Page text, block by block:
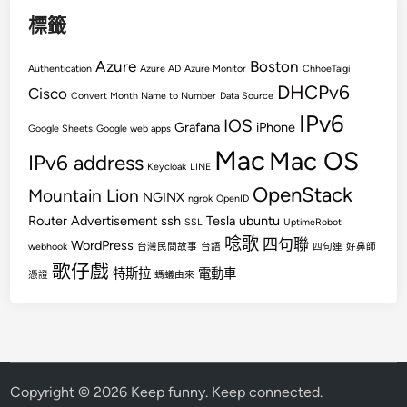
標籤
Authentication Azure Azure AD Azure Monitor Boston ChhoeTaigi
Cisco Convert Month Name to Number Data Source DHCPv6
Google Sheets Google web apps Grafana IOS iPhone IPv6
IPv6 address Keycloak LINE Mac Mac OS
Mountain Lion NGINX ngrok OpenID OpenStack
Router Advertisement ssh SSL Tesla ubuntu UptimeRobot
webhook WordPress 台灣民間故事 台語 唸歌 四句聯 四句連 好鼻師
憑證 歌仔戲 特斯拉 螞蟻由來 電動車
Copyright © 2026 Keep funny. Keep connected.